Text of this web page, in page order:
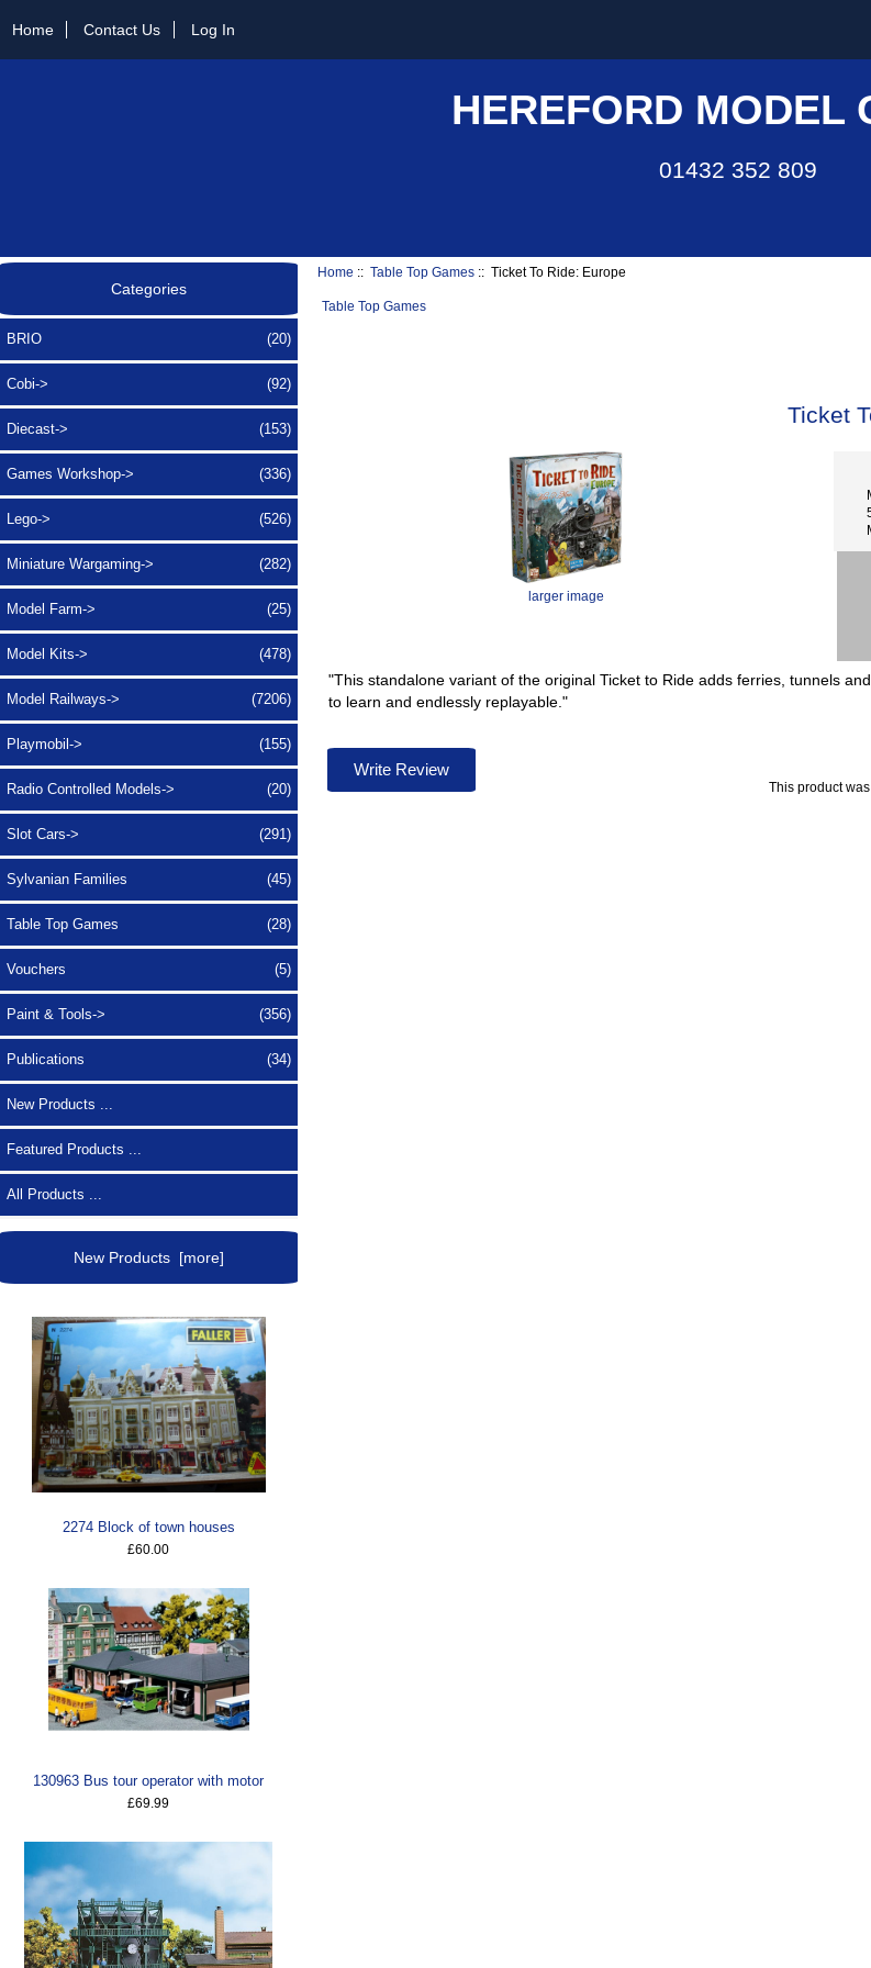
Home Contact Us Log In
HEREFORD MODEL
01432 352 809
Categories
BRIO (20)
Cobi-> (92)
Diecast-> (153)
Games Workshop-> (336)
Lego-> (526)
Miniature Wargaming-> (282)
Model Farm-> (25)
Model Kits-> (478)
Model Railways-> (7206)
Playmobil-> (155)
Radio Controlled Models-> (20)
Slot Cars-> (291)
Sylvanian Families (45)
Table Top Games (28)
Vouchers (5)
Paint & Tools-> (356)
Publications (34)
New Products ...
Featured Products ...
All Products ...
New Products [more]
2274 Block of town houses
£60.00
130963 Bus tour operator with motor
£69.99
Home ::Table Top Games :: Ticket To Ride: Europe
Table Top Games
Ticket
larger image
"This standalone variant of the original Ticket to Ride adds ferries, tunnels
to learn and endlessly replayable."
Write Review
This product